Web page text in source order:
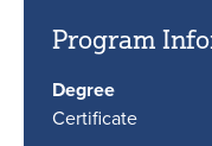
Program
Degree
Certificate